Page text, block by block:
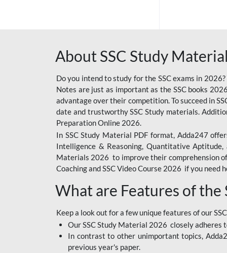
BIHAR POLICE SI
CIL
6 LAKH GIVEAWAY
BIHAR SSC
EMRS
IB SECURITY
ASSISTANT/MTS
RAILWAY FOUNDATION
RAILWAY OFFLINE
About SSC Study
Do you intend to study for the SSC exams in
Notes are just as important as the SSC books
advantage over their competition. To succeed in
date and trustworthy SSC Study materials.
Preparation Online 2026.
In SSC Study Material PDF format, Adda247
Intelligence & Reasoning, Quantitative Aptitude,
Materials 2026 to improve their comprehension
Coaching and SSC Video Course 2026 if you need
What are Features of the
Keep a look out for a few unique features of our
Our SSC Study Material 2026 closely adheres
In contrast to other unimportant topics,
previous year's paper.